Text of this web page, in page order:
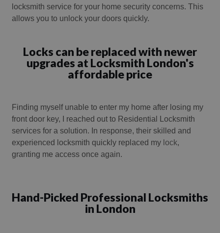
locksmith service for your home security concerns. This
allows you to unlock your doors quickly.
Locks can be replaced with newer
upgrades at Locksmith London's
affordable price
Finding myself unable to enter my home after losing my
front door key, I reached out to Residential Locksmith
services for a solution. In response, their skilled and
experienced locksmith quickly replaced my lock,
granting me access once again.
Hand-Picked Professional Locksmiths
in London